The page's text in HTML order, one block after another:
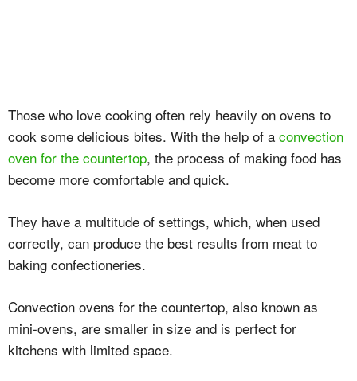
Those who love cooking often rely heavily on ovens to
cook some delicious bites. With the help of a convection
oven for the countertop, the process of making food has
become more comfortable and quick.
They have a multitude of settings, which, when used
correctly, can produce the best results from meat to
baking confectioneries.
Convection ovens for the countertop, also known as
mini-ovens, are smaller in size and is perfect for
kitchens with limited space.